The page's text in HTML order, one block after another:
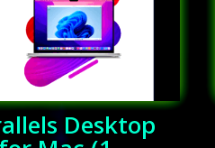
Desktop